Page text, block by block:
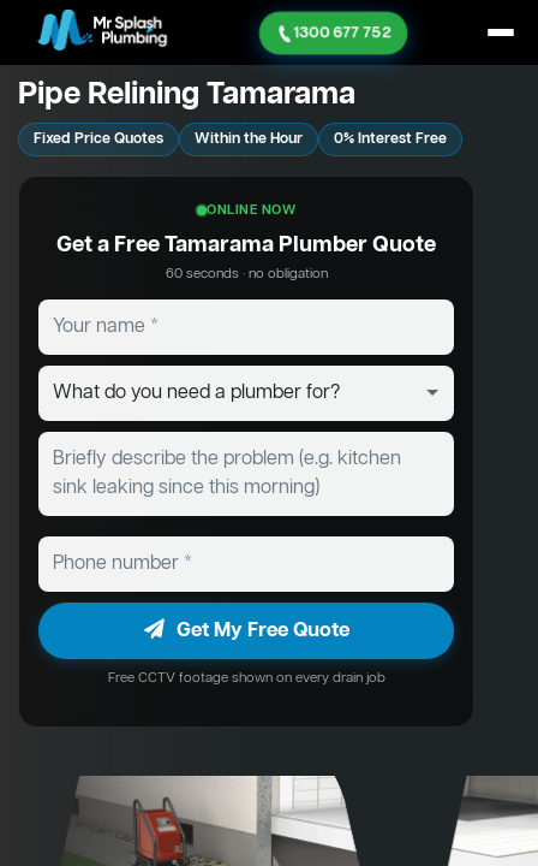
1300 677 752
Pipe Relining Tamarama
Fixed Price Quotes Within the Hour 0% Interest Free
ONLINE NOW
Get a Free Tamarama Plumber Quote
60 seconds · no obligation
Get My Free Quote
Free CCTV footage shown on every drain job